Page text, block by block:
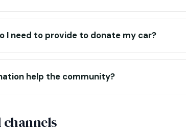
I need to provide to donate my car?
help the community?